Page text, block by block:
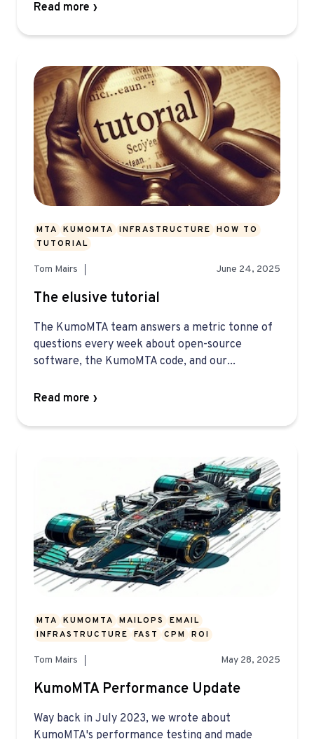
Read more
MTA KUMOMTA INFRASTRUCTURE
HOW TO
TUTORIAL
Tom Mairs June 24, 2025
The elusive tutorial
The KumoMTA team answers a metric tonne of
questions every week about open-source
software, the KumoMTA code, and our...
Read more
MTA KUMOMTA MAILOPS
EMAIL
INFRASTRUCTURE
FAST CPM ROI
Tom Mairs May 28, 2025
KumoMTA Performance Update
Way back in July 2023, we wrote about
KumoMTA's performance testing and made